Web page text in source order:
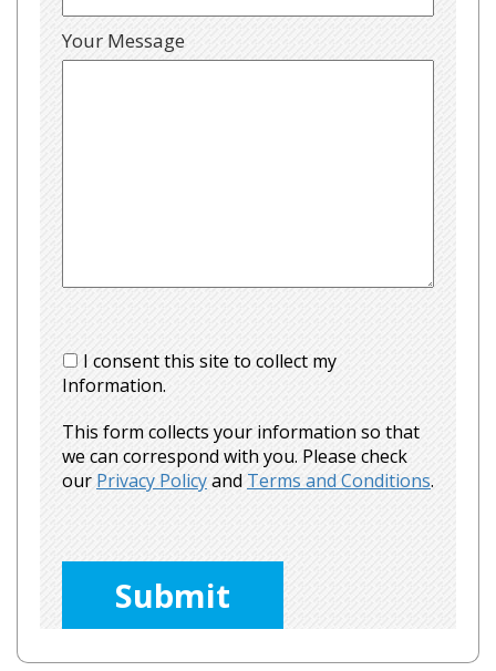
Your Message
I consent this site to collect my
Information.
This form collects your information so that
we can correspond with you. Please check
our Privacy Policyand Terms and Conditions.
field
empty.